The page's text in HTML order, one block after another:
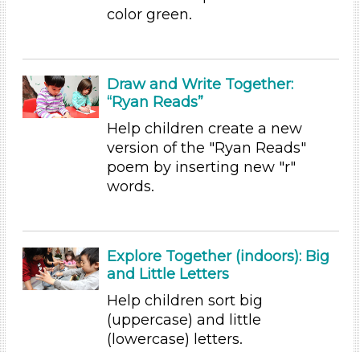
Choose an Age Range
3-5 Years
Units/Themes
Houses & Homes (8)
Plants (1)
Plants We Eat (2)
Units/Themes
color green.
Draw and Write Together:
“Ryan Reads”
Help children create a new
version of the "Ryan Reads"
poem by inserting new "r"
words.
Explore Together (indoors): Big
and Little Letters
Help children sort big
(uppercase) and little
(lowercase) letters.